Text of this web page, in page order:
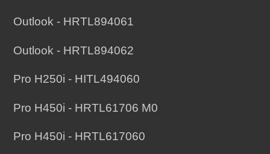
Outlook - HRTL894061
Outlook - HRTL894062
Pro H250i - HITL494060
Pro H450i - HRTL61706 M0
Pro H450i - HRTL617060